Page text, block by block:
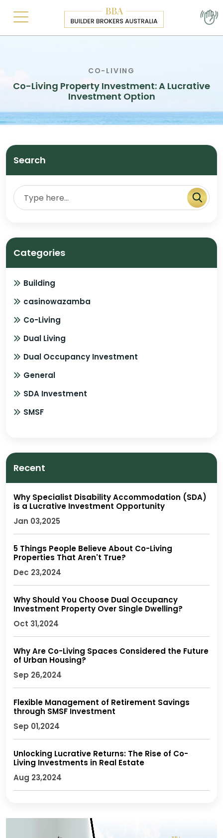
CO-LIVING
Co-Living Property Investment: A Lucrative
Investment Option
Search
Categories
Building
casinowazamba
Co-Living
Dual Living
Dual Occupancy Investment
General
SDA Investment
SMSF
Recent
Why Specialist Disability Accommodation (SDA)
is a Lucrative Investment Opportunity
Jan 03,2025
5 Things People Believe About Co-Living
Properties That Aren't True?
Dec 23,2024
Why Should You Choose Dual Occupancy
Investment Property Over Single Dwelling?
Oct 31,2024
Why Are Co-Living Spaces Considered the Future
of Urban Housing?
Sep 26,2024
Flexible Management of Retirement Savings
through SMSF Investment
Sep 01,2024
Unlocking Lucrative Returns: The Rise of Co-
Living Investments in Real Estate
Aug 23,2024